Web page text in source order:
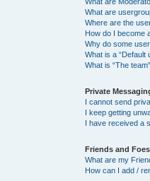
What are
Where are the
How do I become
Why do some
What is a “Default
What is “The
Private
I cannot send
I keep getting
I have received a
Friends and Foes
What are my
How can I add /